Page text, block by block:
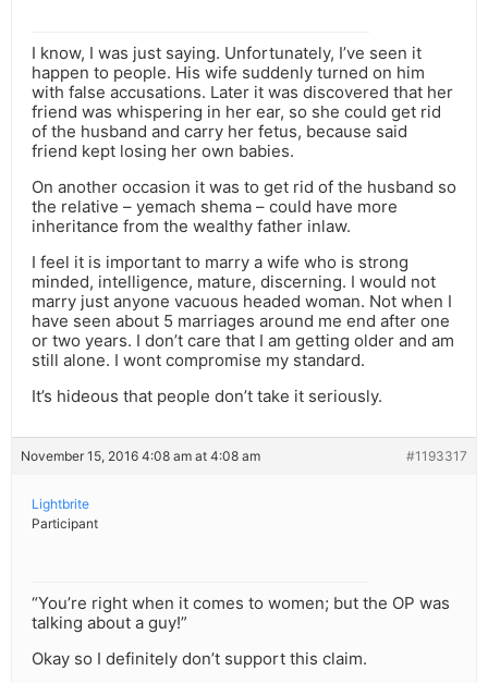
I know, I was just saying. Unfortunately, I’ve seen it
happen to people. His wife suddenly turned on him
with false accusations. Later it was discovered that her
friend was whispering in her ear, so she could get rid
of the husband and carry her fetus, because said
friend kept losing her own babies.
On another occasion it was to get rid of the husband so
the relative – yemach shema – could have more
inheritance from the wealthy father inlaw.
I feel it is important to marry a wife who is strong
minded, intelligence, mature, discerning. I would not
marry just anyone vacuous headed woman. Not when I
have seen about 5 marriages around me end after one
or two years. I don’t care that I am getting older and am
still alone. I wont compromise my standard.
It’s hideous that people don’t take it seriously.
November 15, 2016 4:08 am at 4:08 am #1193317
Lightbrite
Participant
“You’re right when it comes to women; but the OP was
talking about a guy!”
Okay so I definitely don’t support this claim.